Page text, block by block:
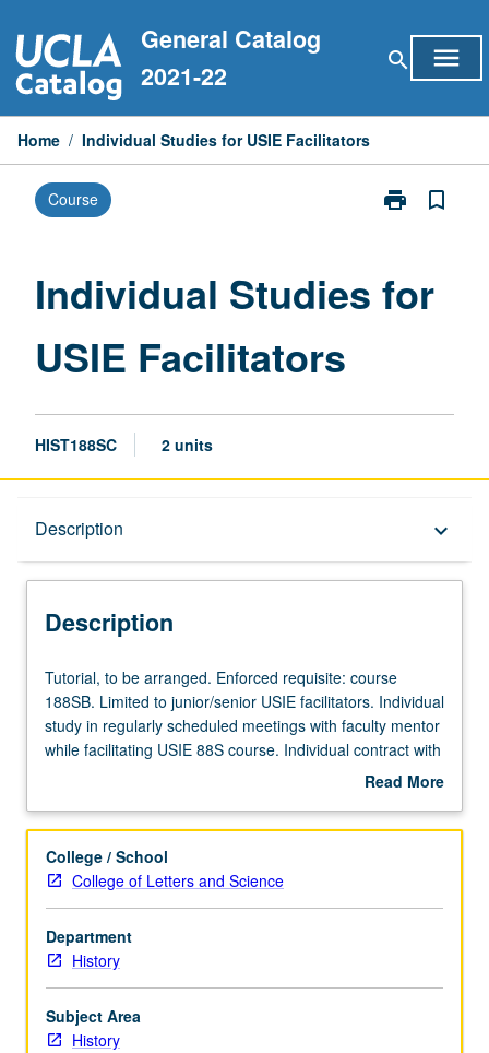
to
content
General Catalog
2021-22
search menu
Home / Individual Studies for USIE Facilitators
Course print
Print
USIE
bookmark_border
Individual Studies for
USIE Facilitators
HIST188SC 2 units
Description keyboard_arrow_down
Description
Tutorial,
to
be
arranged.
course
Limited
to
junior/senior
USIE
facilitators.
Individual
study
in
Tutorial, to be arranged. Enforced requisite: course
188SB. Limited to junior/senior USIE facilitators. Individual
study in regularly scheduled meetings with faculty mentor
while facilitating USIE 88S course. Individual contract with
faculty mentor required. May not be repeated. LetterRead More
Description
College / School
College of Letters and Science
Department
History
Subject Area
History